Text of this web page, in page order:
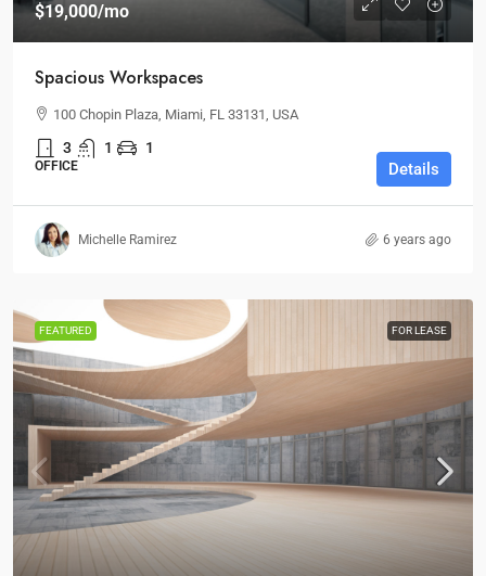
$19,000/mo
Spacious Workspaces
100 Chopin Plaza, Miami, FL 33131, USA
3 1 1
OFFICE Details
Michelle Ramirez 6 years ago
FEATURED FOR LEASE